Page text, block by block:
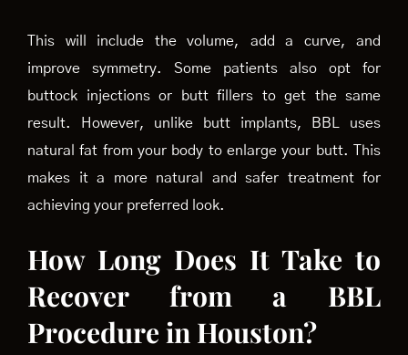
This will include the volume, add a curve, and
improve symmetry. Some patients also opt for
buttock injections or butt fillers to get the same
result. However, unlike butt implants, BBL uses
natural fat from your body to enlarge your butt. This
makes it a more natural and safer treatment for
achieving your preferred look.
How Long Does It Take to
Recover from a BBL
Procedure in Houston?